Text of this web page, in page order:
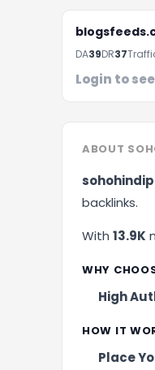
DA39DR37
Login to
ABOUT
backlinks.
With 13.9K
WHY
High
HOW IT
Place